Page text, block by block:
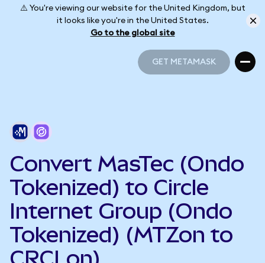
⚠️ You're viewing our website for the United Kingdom, but
it looks like you're in the United States.
Go to the global site
GET METAMASK
Convert MasTec (Ondo
Tokenized) to Circle
Internet Group (Ondo
Tokenized) (MTZon to